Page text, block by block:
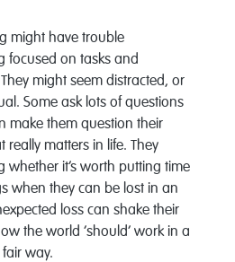
might have trouble
focused on tasks and
might seem distracted, or
Some ask lots of questions
make them question their
really matters in life. They
whether it’s worth putting time
when they can be lost in an
loss can shake their
the world ‘should’ work in a
way.